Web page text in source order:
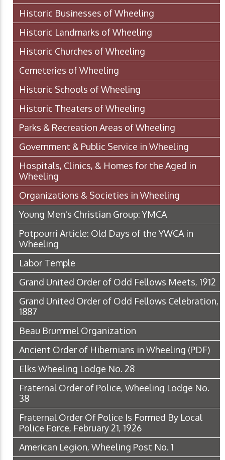
Historic Businesses of Wheeling
Historic Landmarks of Wheeling
Historic Churches of Wheeling
Cemeteries of Wheeling
Historic Schools of Wheeling
Historic Theaters of Wheeling
Parks & Recreation Areas of Wheeling
Government & Public Service in Wheeling
Hospitals, Clinics, & Homes for the Aged in
Wheeling
Organizations & Societies in Wheeling
Young Men's Christian Group: YMCA
Potpourri Article: Old Days of the YWCA in
Wheeling
Labor Temple
Grand United Order of Odd Fellows Meets, 1912
Grand United Order of Odd Fellows Celebration,
1887
Beau Brummel Organization
Ancient Order of Hibernians in Wheeling (PDF)
Elks Wheeling Lodge No. 28
Fraternal Order of Police, Wheeling Lodge No.
38
Fraternal Order Of Police Is Formed By Local
Police Force, February 21, 1926
American Legion, Wheeling Post No. 1